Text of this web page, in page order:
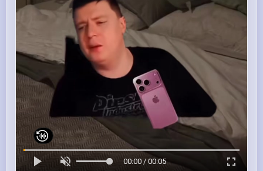
00:00 / 00:05